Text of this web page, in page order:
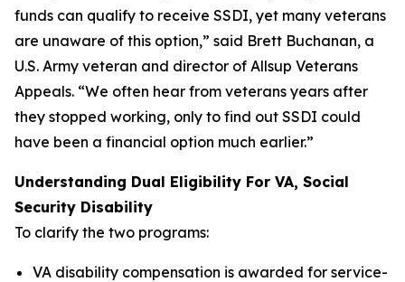
funds can qualify to receive SSDI, yet many veterans
are unaware of this option,” said Brett Buchanan, a
U.S. Army veteran and director of Allsup Veterans
Appeals. “We often hear from veterans years after
they stopped working, only to find out SSDI could
have been a financial option much earlier.”
Understanding Dual Eligibility For VA, Social
Security Disability
To clarify the two programs:
VA disability compensation is awarded for service-